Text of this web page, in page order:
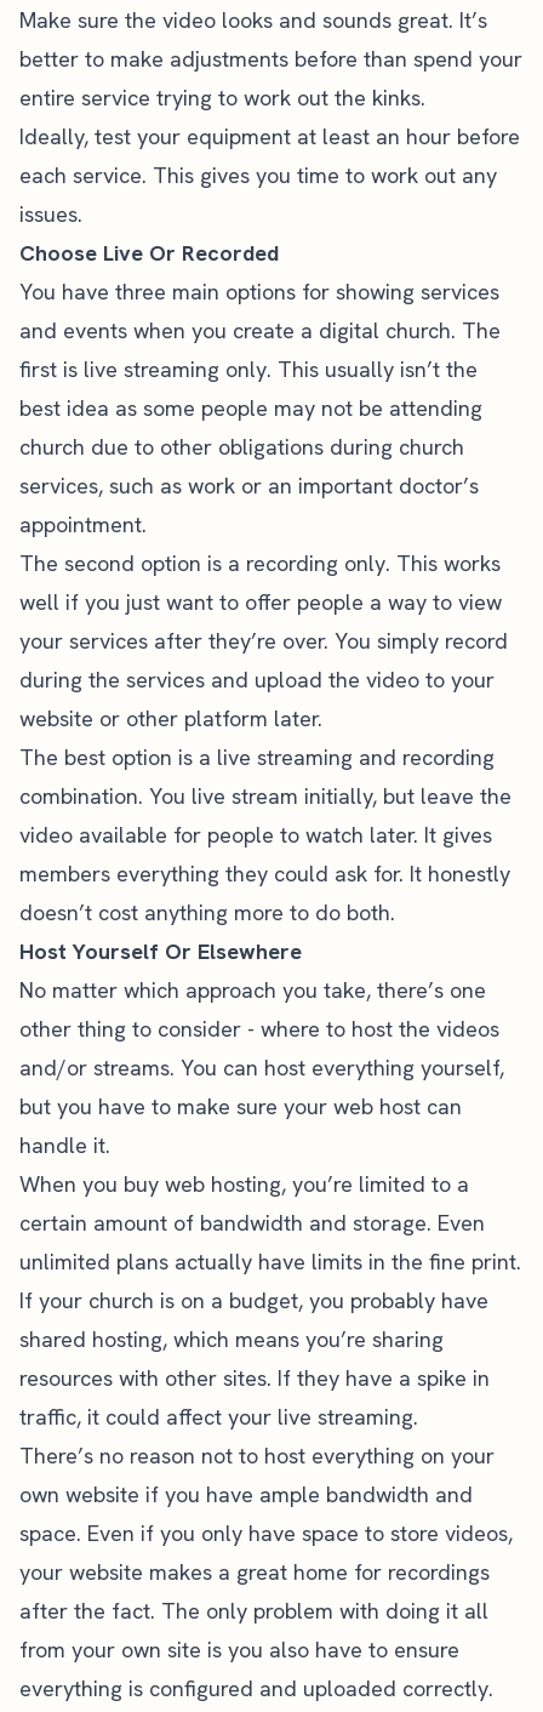
Make sure the video looks and sounds great. It’s
better to make adjustments before than spend your
entire service trying to work out the kinks.
Ideally, test your equipment at least an hour before
each service. This gives you time to work out any
issues.
Choose Live Or Recorded
You have three main options for showing services
and events when you create a digital church. The
first is live streaming only. This usually isn’t the
best idea as some people may not be attending
church due to other obligations during church
services, such as work or an important doctor’s
appointment.
The second option is a recording only. This works
well if you just want to offer people a way to view
your services after they’re over. You simply record
during the services and upload the video to your
website or other platform later.
The best option is a live streaming and recording
combination. You live stream initially, but leave the
video available for people to watch later. It gives
members everything they could ask for. It honestly
doesn’t cost anything more to do both.
Host Yourself Or Elsewhere
No matter which approach you take, there’s one
other thing to consider - where to host the videos
and/or streams. You can host everything yourself,
but you have to make sure your web host can
handle it.
When you buy web hosting, you’re limited to a
certain amount of bandwidth and storage. Even
unlimited plans actually have limits in the fine print.
If your church is on a budget, you probably have
shared hosting, which means you’re sharing
resources with other sites. If they have a spike in
traffic, it could affect your live streaming.
There’s no reason not to host everything on your
own website if you have ample bandwidth and
space. Even if you only have space to store videos,
your website makes a great home for recordings
after the fact. The only problem with doing it all
from your own site is you also have to ensure
everything is configured and uploaded correctly.